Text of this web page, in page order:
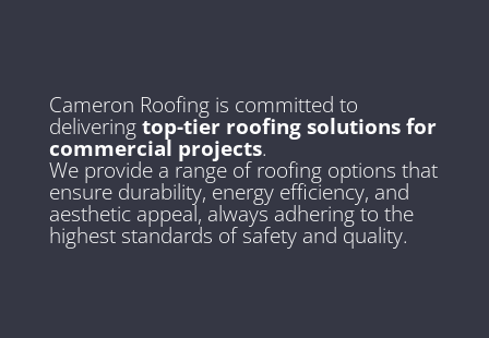
Cameron Roofing is committed to
deliveringtop-tier roofing solutions for
commercial projects.
We provide a range of roofing options that
ensure durability, energy efficiency, and
aesthetic appeal, always adhering to the
highest standards of safety and quality.